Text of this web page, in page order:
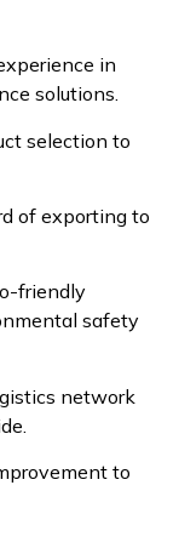
in
solutions.
selection to
of exporting to
friendly
safety
network
to